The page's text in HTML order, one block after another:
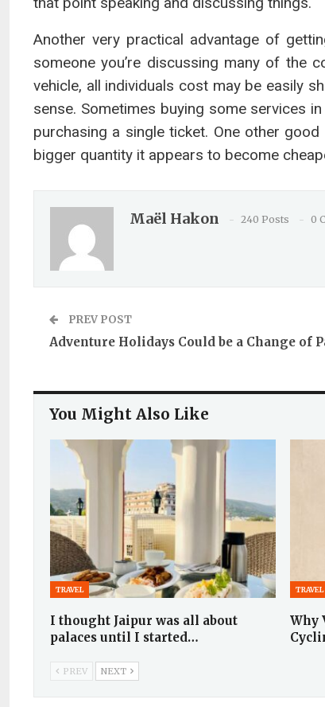
Another very practical advantage of
someone you’re discussing many of the
vehicle, all individuals cost may be easily
sense. Sometimes buying some services
purchasing a single ticket. One other
bigger quantity it appears to become
Maël Hakon 240 Posts 0
PREV POST
Adventure Holidays Could be a Change of
You Might Also Like
TRAVEL
I thought Jaipur was all about
palaces until I started…
TRAVEL
Why
PREV NEXT